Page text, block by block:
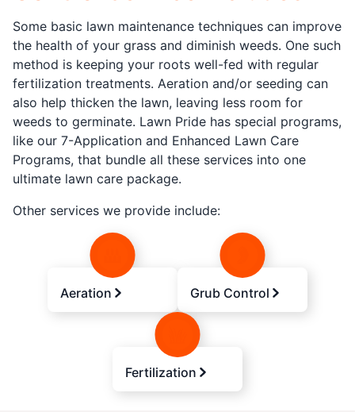
Some basic lawn maintenance techniques can improve
the health of your grass and diminish weeds. One such
method is keeping your roots well-fed with regular
fertilization treatments. Aeration and/or seeding can
also help thicken the lawn, leaving less room for
weeds to germinate. Lawn Pride has special programs,
like our 7-Application and Enhanced Lawn Care
Programs, that bundle all these services into one
ultimate lawn care package.
Other services we provide include:
Aeration Grub Control
Fertilization